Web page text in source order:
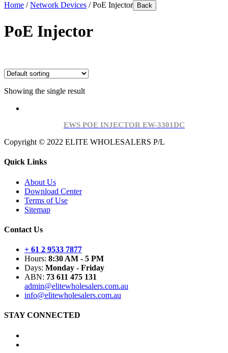
Home /Network Devices / PoE Injector Back
PoE Injector
Showing the single result
EWS POE INJECTOR EW-3301DC
Copyright © 2022 ELITE WHOLESALERS P/L
Quick Links
About Us
Download Center
Terms of Use
Sitemap
Contact Us
+ 61 2 9533 7877
Hours: 8:30 AM - 5 PM
Days: Monday - Friday
ABN: 73 611 475 131
admin@elitewholesalers.com.au
info@elitewholesalers.com.au
STAY CONNECTED